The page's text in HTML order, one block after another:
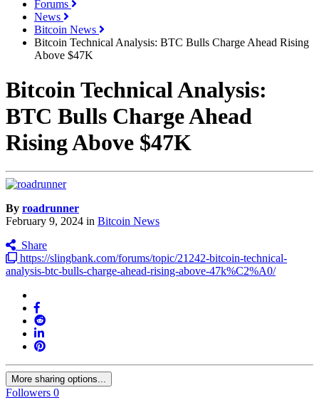
Forums
News
Bitcoin News
Bitcoin Technical Analysis: BTC Bulls Charge Ahead Rising
Above $47K
Bitcoin Technical Analysis:
BTC Bulls Charge Ahead
Rising Above $47K
By roadrunner
February 9, 2024 in Bitcoin News
Share
https://slingbank.com/forums/topic/21242-bitcoin-technical-
analysis-btc-bulls-charge-ahead-rising-above-47k%C2%A0/
More sharing options...
Followers 0